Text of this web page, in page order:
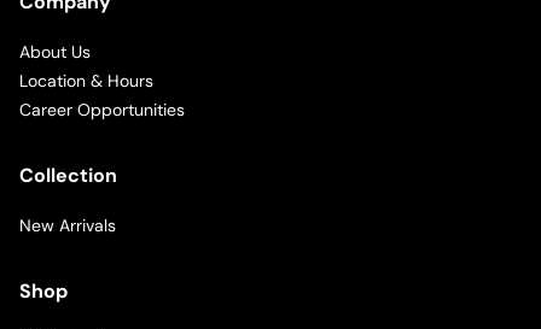
About Us
Location & Hours
Career Opportunities
Collection
New Arrivals
Shop